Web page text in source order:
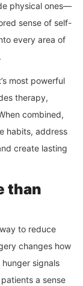
physical ones—
sense of self-
every area of
most powerful
therapy,
combined,
habits, address
create lasting
than
to reduce
changes how
signals
a sense